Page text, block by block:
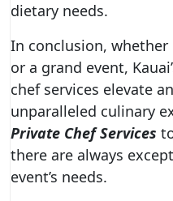
dietary needs.
In conclusion,
or a grand event,
chef services elevate
unparalleled culinary
Private Chef Services
there are always
event’s needs.